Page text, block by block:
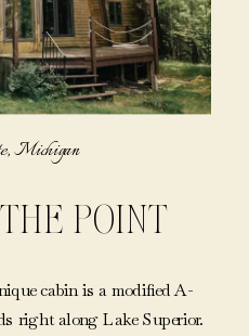
Michigan
POINT
cabin is a modified A-
right along Lake Superior.